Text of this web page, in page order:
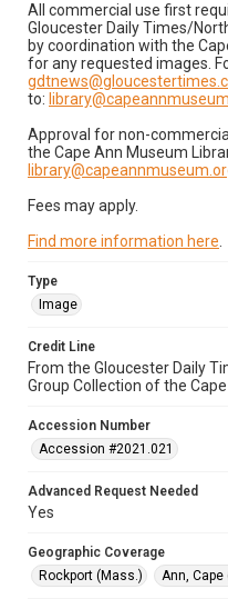
All commercial use first
Gloucester Daily Times/
by coordination with the
for any requested images.
to:
Approval for non-
the Cape Ann Museum
Fees may apply.
Find more information here
Type
Image
Credit Line
From the Gloucester Daily
Group Collection of the
Accession Number
Accession #2021.021
Advanced Request Needed
Yes
Geographic Coverage
Rockport (Mass.)
Ann, Cape